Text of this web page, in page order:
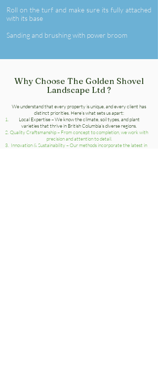
Roll on the turf and make sure its fully attached
with its base
Sanding and brushing with power broom
Why Choose The Golden Shovel
Landscape Ltd ?
We understand that every property is unique, and every client has
distinct priorities. Here’s what sets us apart:
Local Expertise – We know the climate, soil types, and plant
varieties that thrive in British Columbia’s diverse regions.
Quality Craftsmanship – From concept to completion, we work with
precision and attention to detail.
Innovation & Sustainability – Our methods incorporate the latest in